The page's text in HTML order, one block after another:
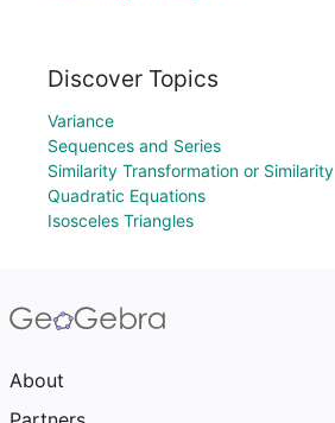
Discover Topics
Variance
Sequences and Series
Similarity Transformation or Similarity
Quadratic Equations
Isosceles Triangles
About